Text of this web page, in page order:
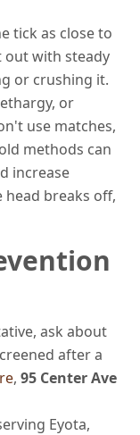
tick as close to
out with steady
or crushing it.
or
use matches,
methods can
increase
breaks off,
ask about
after a
, 95 Center Ave
Eyota,